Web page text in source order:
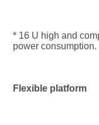
* 16 U high and
power consumption.
Flexible platform